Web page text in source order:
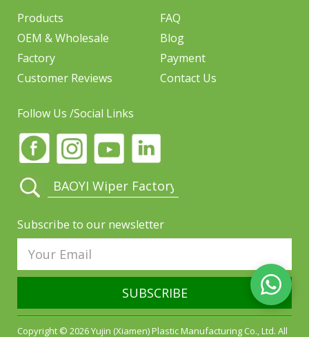
Products
OEM & Wholesale
Factory
Customer Reviews
FAQ
Blog
Payment
Contact Us
Follow Us /Social Links
Subscribe to our newsletter
SUBSCRIBE
Copyright © 2026 Yujin (Xiamen) Plastic Manufacturing Co., Ltd. All